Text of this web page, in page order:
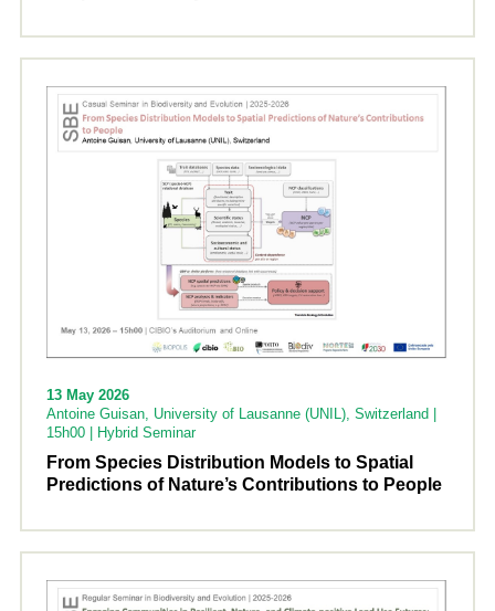
13 May 2026
Antoine Guisan, University of Lausanne (UNIL), Switzerland |
15h00 | Hybrid Seminar
From Species Distribution Models to Spatial
Predictions of Nature’s Contributions to People